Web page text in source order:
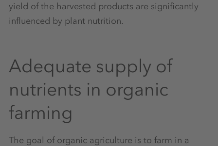
yield of the harvested products are significantly
influenced by plant nutrition.
Adequate supply of
nutrients in organic
farming
The goal of organic agriculture is to farm in a